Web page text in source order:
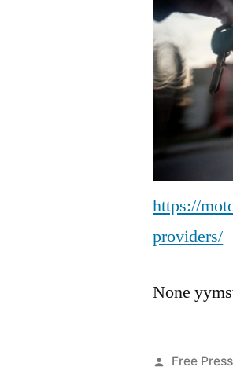
https://
providers/
None
Posted
Free